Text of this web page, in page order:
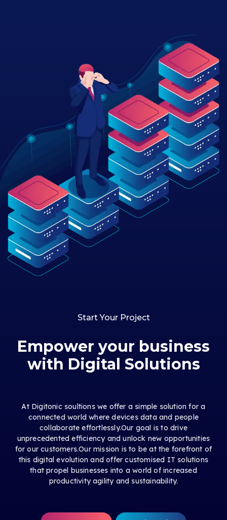
Start Your Project
Empower your business
with Digital Solutions
At Digitonic soultions we offer a simple solution for a
connected world where devices data and people
collaborate effortlessly.Our goal is to drive
unprecedented efficiency and unlock new opportunities
for our customers.Our mission is to be at the forefront of
this digital evolution and offer customised IT solutions
that propel businesses into a world of increased
productivity agility and sustainability.